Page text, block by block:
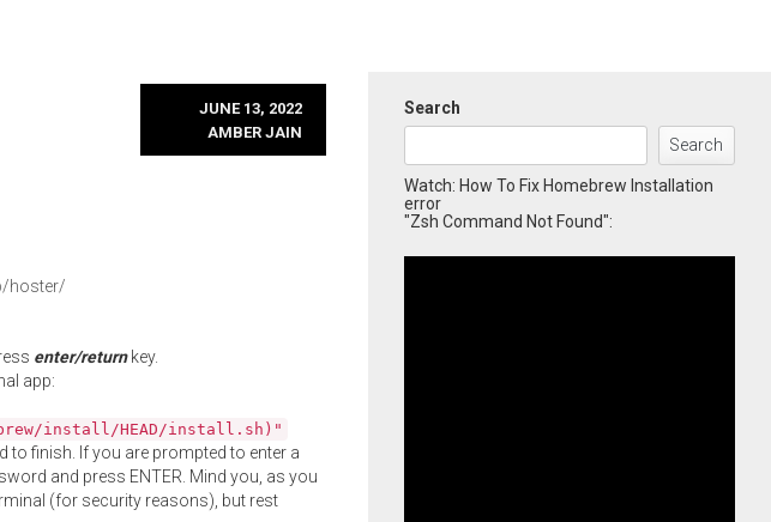
JUNE 13, 2022
AMBER JAIN
hoster/
enter/returnkey.
app:
install/HEAD/install.sh)"
to finish. If you are prompted to enter a
and press ENTER. Mind you, as you
(for security reasons), but rest
Search
Search
Watch: How To Fix Homebrew Installation
error
"Zsh Command Not Found":